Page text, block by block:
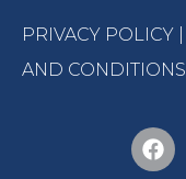
PRIVACY POLICY
AND CONDITIONS